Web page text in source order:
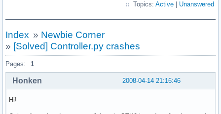
Topics: Active Unanswered
Index » Newbie Corner
» [Solved] Controller.py crashes
Pages: 1
2008-04-14 21:16:46
Honken
Hi!